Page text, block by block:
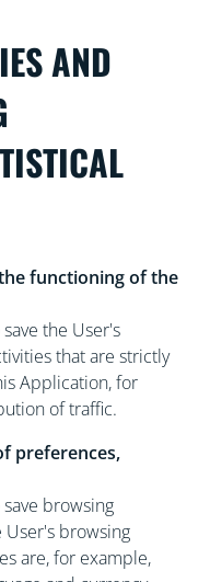
AND
functioning of the
the User's
that are strictly
Application, for
of traffic.
preferences,
browsing
browsing
are, for example,